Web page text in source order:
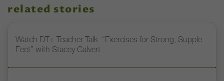
related stories
Watch DT+ Teacher Talk: “Exercises for Strong, Supple
Feet” with Stacey Calvert